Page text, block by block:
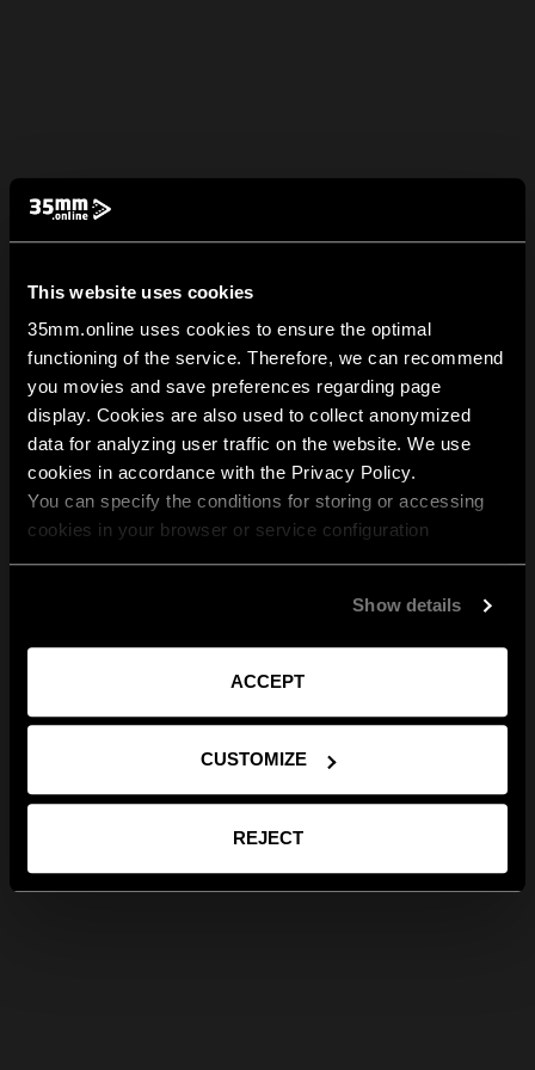
This website uses cookies
35mm.online uses cookies to ensure the optimal
functioning of the service. Therefore, we can recommend
you movies and save preferences regarding page
display. Cookies are also used to collect anonymized
data for analyzing user traffic on the website. We use
cookies in accordance with the Privacy Policy.
You can specify the conditions for storing or accessing
cookies in your browser or service configuration
Show details
ACCEPT
CUSTOMIZE
REJECT